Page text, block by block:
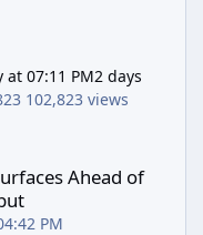
at 07:11 PM2 days
102,823 views
Ahead of
PM